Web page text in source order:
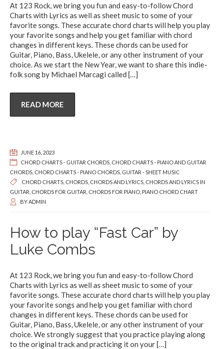
At 123 Rock, we bring you fun and easy-to-follow Chord
Charts with Lyrics as well as sheet music to some of your
favorite songs. These accurate chord charts will help you play
your favorite songs and help you get familiar with chord
changes in different keys. These chords can be used for
Guitar, Piano, Bass, Ukelele, or any other instrument of your
choice. As we start the New Year, we want to share this indie-
folk song by Michael Marcagi called […]
READ MORE
JUNE 16, 2023
CHORD CHARTS - GUITAR CHORDS CHORD CHARTS - PIANO AND GUITAR
CHORDS CHORD CHARTS - PIANO CHORDS GUITAR - SHEET MUSIC
CHORD CHARTS CHORDS CHORDS AND LYRICS CHORDS AND LYRICS IN
GUITAR CHORDS FOR GUITAR CHORDS FOR PIANO PIANO CHORD CHART
BYADMIN
How to play “Fast Car” by
Luke Combs
At 123 Rock, we bring you fun and easy-to-follow Chord
Charts with Lyrics as well as sheet music to some of your
favorite songs. These accurate chord charts will help you play
your favorite songs and help you get familiar with chord
changes in different keys. These chords can be used for
Guitar, Piano, Bass, Ukelele, or any other instrument of your
choice. We strongly suggest that you practice playing along
to the original track and practicing it on your[…]